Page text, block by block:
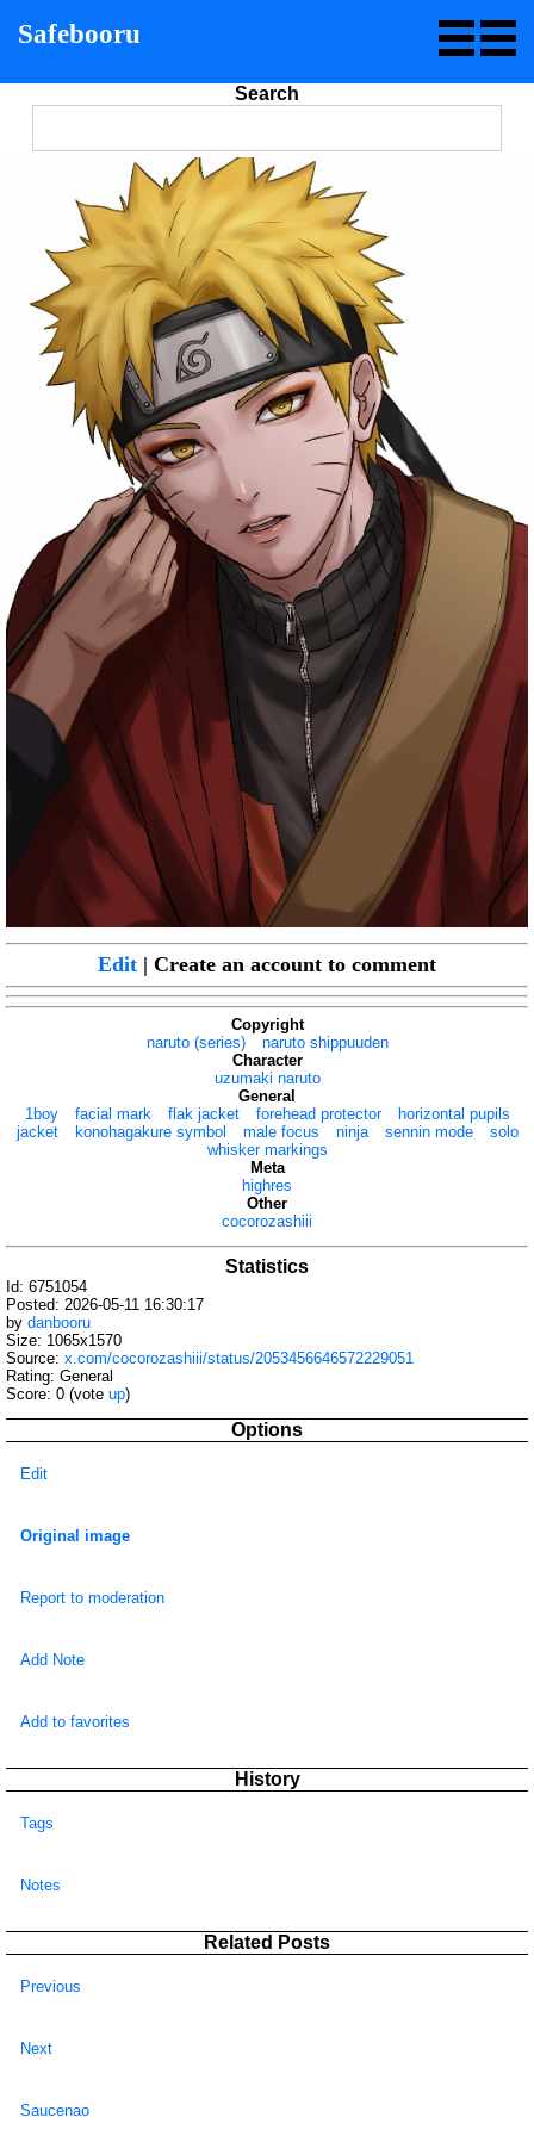
Safebooru
Search
Edit | Create an account to comment
Copyright
naruto (series)
naruto shippuuden
Character
uzumaki naruto
General
1boy
facial mark flak jacket forehead protector
horizontal pupils
jacket
konohagakure symbol male focus ninja sennin mode
solo
whisker markings
Meta
highres
Other
cocorozashiii
Statistics
Id: 6751054
Posted: 2026-05-11 16:30:17
by danbooru
Size: 1065x1570
Source: x.com/cocorozashiii/status/2053456646572229051
Rating: General
Score: 0 (vote up)
Options
Edit
Original image
Report to moderation
Add Note
Add to favorites
History
Tags
Notes
Related Posts
Previous
Next
Saucenao